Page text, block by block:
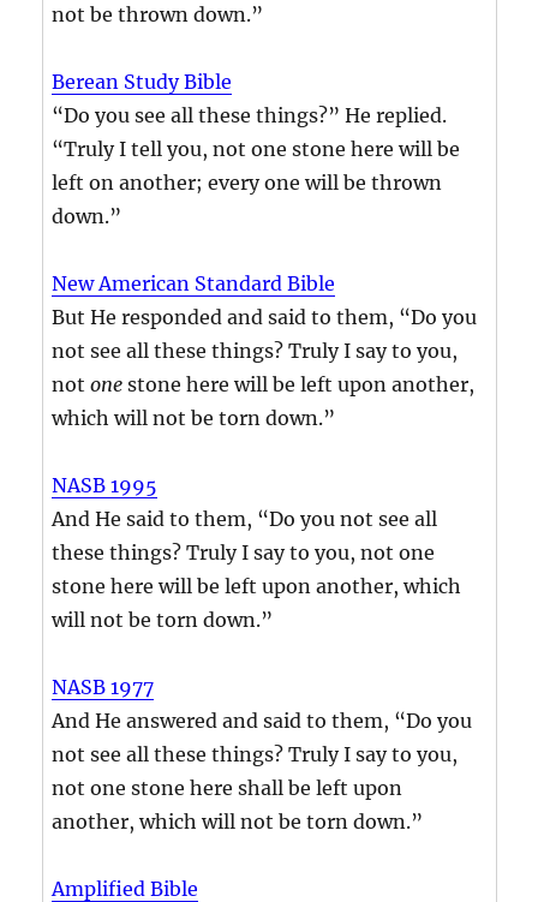
not be thrown down.”
Berean Study Bible
“Do you see all these things?” He replied.
“Truly I tell you, not one stone here will be
left on another; every one will be thrown
down.”
New American Standard Bible
But He responded and said to them, “Do you
not see all these things? Truly I say to you,
not onestone here will be left upon another,
which will not be torn down.”
NASB 1995
And He said to them, “Do you not see all
these things? Truly I say to you, not one
stone here will be left upon another, which
will not be torn down.”
NASB 1977
And He answered and said to them, “Do you
not see all these things? Truly I say to you,
not one stone here shall be left upon
another, which will not be torn down.”
Amplified Bible